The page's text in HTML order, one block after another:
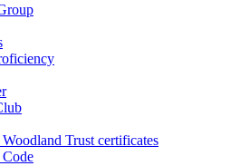
Trust certificates